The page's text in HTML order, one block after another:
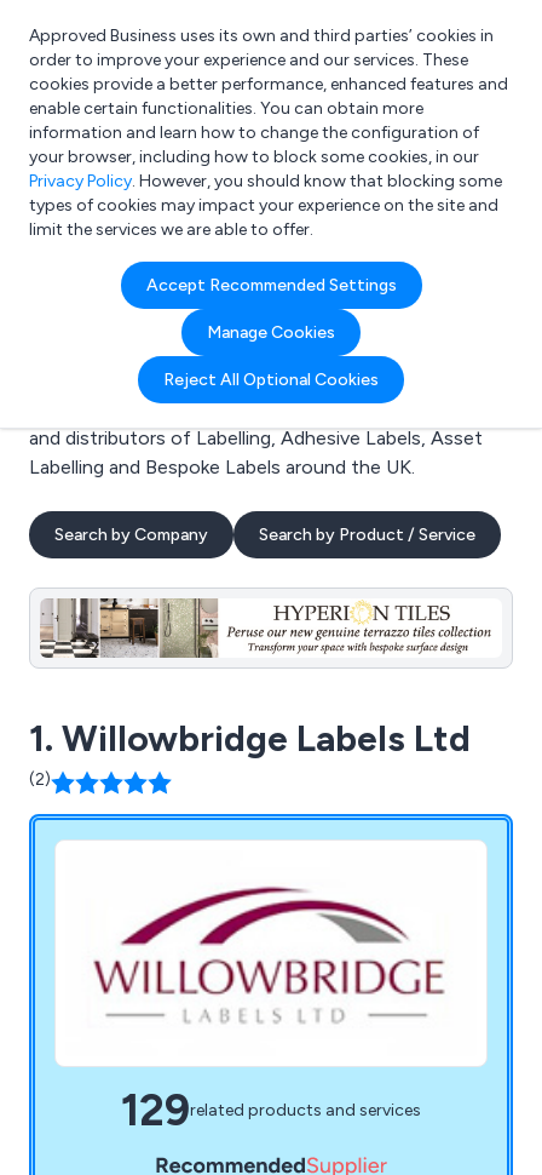
What are you looking for?
e.g. Freelance Accountant
Approved Business uses its own and third parties’ cookies in
order to improve your experience and our services. These
cookies provide a better performance, enhanced features and
enable certain functionalities. You can obtain more
information and learn how to change the configuration of
your browser, including how to block some cookies, in our
Privacy Policy. However, you should know that blocking some
types of cookies may impact your experience on the site and
limit the services we are able to offer.
Accept Recommended Settings
Manage Cookies
Reject All Optional Cookies
Search results for:
Labelling
Welcome to the Labelling business to business
directory. Here you will find manufacturers, suppliers
and distributors of Labelling, Adhesive Labels, Asset
Labelling and Bespoke Labels around the UK.
Search by Company Search by Product / Service
1. Willowbridge Labels Ltd
(2)
129related products and services